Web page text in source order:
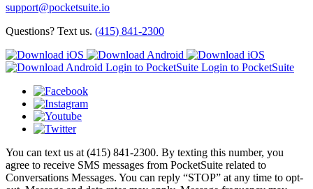
support@pocketsuite.io
Questions? Text us. (415) 841-2300
Login to PocketSuite Login to PocketSuite
You can text us at (415) 841-2300. By texting this number, you
agree to receive SMS messages from PocketSuite related to
Conversations Messages. You can reply “STOP” at any time to opt-